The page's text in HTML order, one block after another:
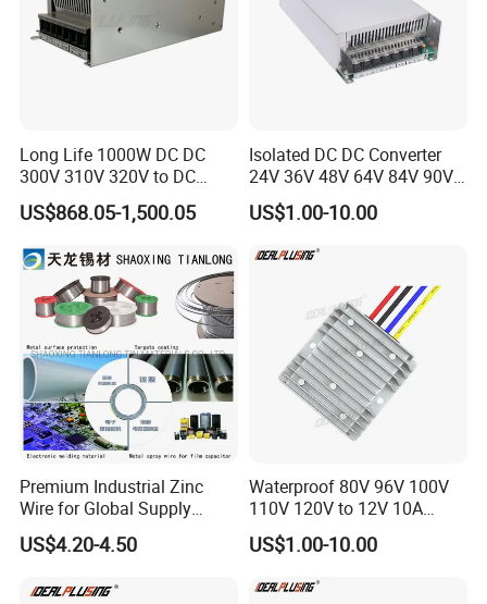
Long Life 1000W DC DC
300V 310V 320V to DC
220V 230V 240V Isolated
Step-Down Power Converter
US$868.05-1,500.05
Isolated DC DC Converter
24V 36V 48V 64V 84V 90V
100V 110V 120V to 12-500V
350V Step Down Converter
US$1.00-10.00
Premium Industrial Zinc
Wire for Global Supply
Chains
US$4.20-4.50
Waterproof 80V 96V 100V
110V 120V to 12V 10A
Isolation DC Step Down
Regulator Converter Power
US$1.00-10.00